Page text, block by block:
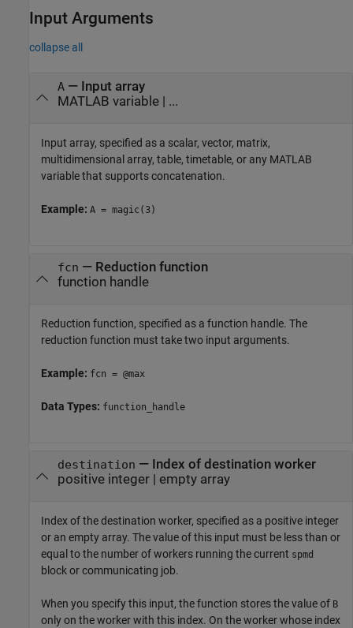
Input Arguments
collapse all
A— Input array
MATLAB variable| ...
Input array, specified as a scalar, vector, matrix,
multidimensional array, table, timetable, or any MATLAB
variable that supports concatenation.
Example: A = magic(3)
fcn — Reduction function
function handle
Reduction function, specified as a function handle. The
reduction function must take two input arguments.
Example: fcn = @max
Data Types: function_handle
destination — Index of destination worker
positive integer | empty array
Index of the destination worker, specified as a positive integer
or an empty array. The value of this input must be less than or
equal to the number of workers running the current spmd
block or communicating job.
When you specify this input, the function stores the value of B
only on the worker with this index. On the worker whose index